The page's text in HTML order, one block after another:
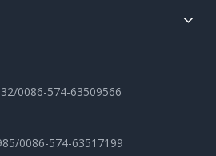
0086-574-63509566
0086-574-63517199